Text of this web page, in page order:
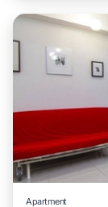
Apartment